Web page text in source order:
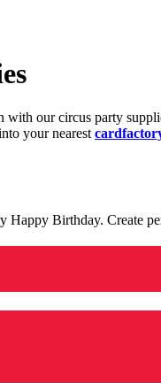
our circus party
your nearest
Birthday. Create